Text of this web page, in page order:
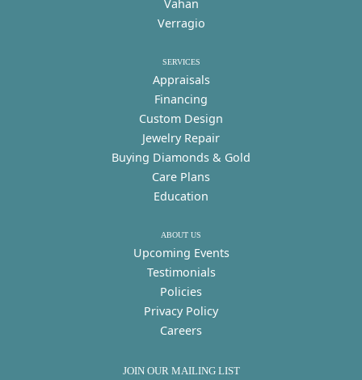
Vahan
Verragio
SERVICES
Appraisals
Financing
Custom Design
Jewelry Repair
Buying Diamonds & Gold
Care Plans
Education
ABOUT US
Upcoming Events
Testimonials
Policies
Privacy Policy
Careers
JOIN OUR MAILING LIST